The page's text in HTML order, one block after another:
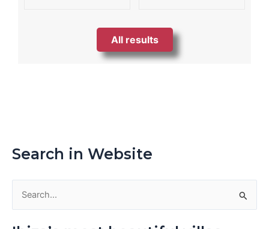
All results
Search in Website